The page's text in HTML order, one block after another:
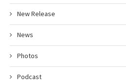
New Release
News
Photos
Podcast